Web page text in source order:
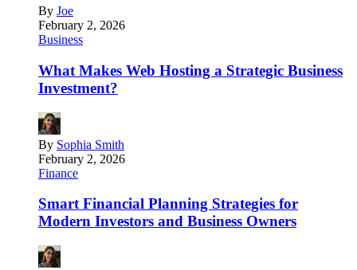
By Joe
February 2, 2026
Business
What Makes Web Hosting a Strategic Business
Investment?
By Sophia Smith
February 2, 2026
Finance
Smart Financial Planning Strategies for
Modern Investors and Business Owners